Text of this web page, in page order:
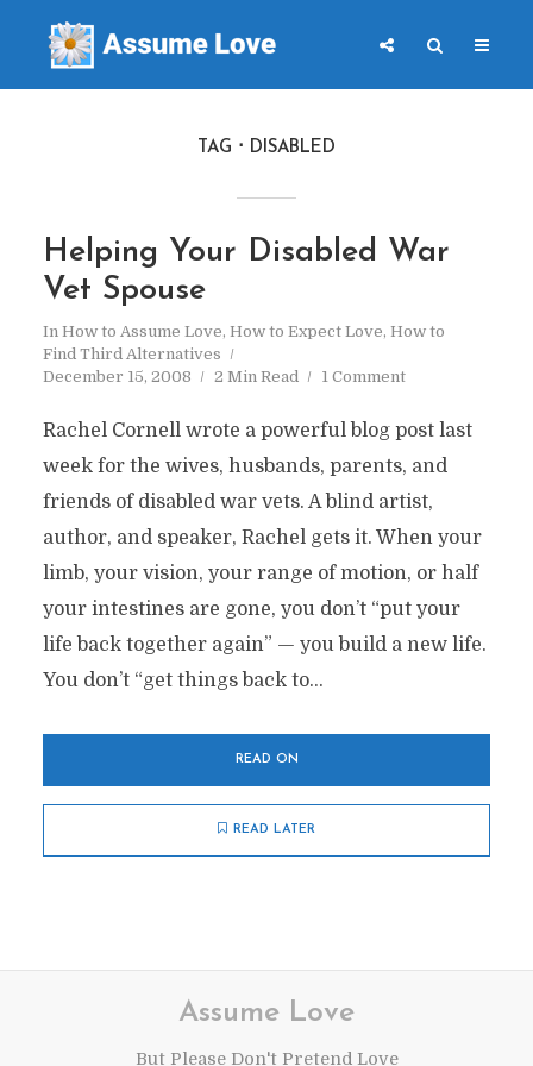
TAG DISABLED
Helping Your Disabled War
Vet Spouse
In How to Assume Love, How to Expect Love, How to
Find Third Alternatives
December 15, 2008
2 Min Read 1 Comment
Rachel Cornell wrote a powerful blog post last
week for the wives, husbands, parents, and
friends of disabled war vets. A blind artist,
author, and speaker, Rachel gets it. When your
limb, your vision, your range of motion, or half
your intestines are gone, you don’t “put your
life back together again” — you build a new life.
You don’t “get things back to...
READ ON
READ LATER
Assume Love
But Please Don't Pretend Love